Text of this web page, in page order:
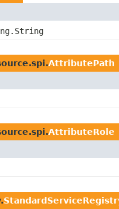
AttributePath
AttributeRole